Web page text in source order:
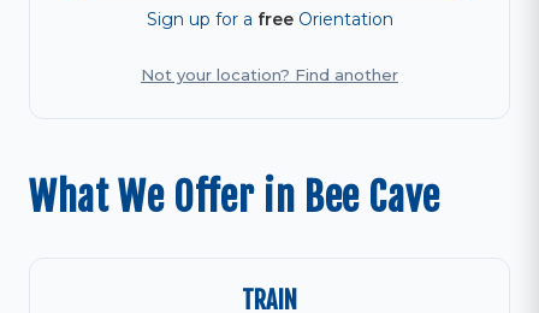
Sign up for a freeOrientation
Not your location? Find another
What We Offer in Bee Cave
TRAIN